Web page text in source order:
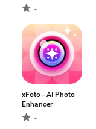
-
xFoto - AI Photo
Enhancer
-